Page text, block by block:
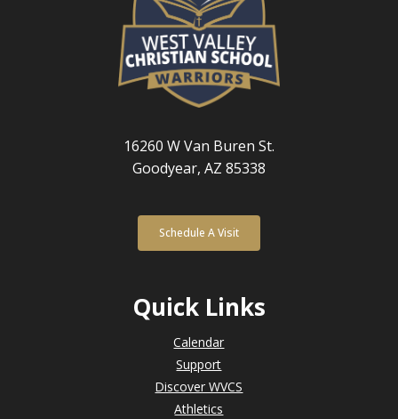
16260 W Van Buren St.
Goodyear, AZ 85338
Schedule A Visit
Quick Links
Calendar
Support
Discover WVCS
Athletics